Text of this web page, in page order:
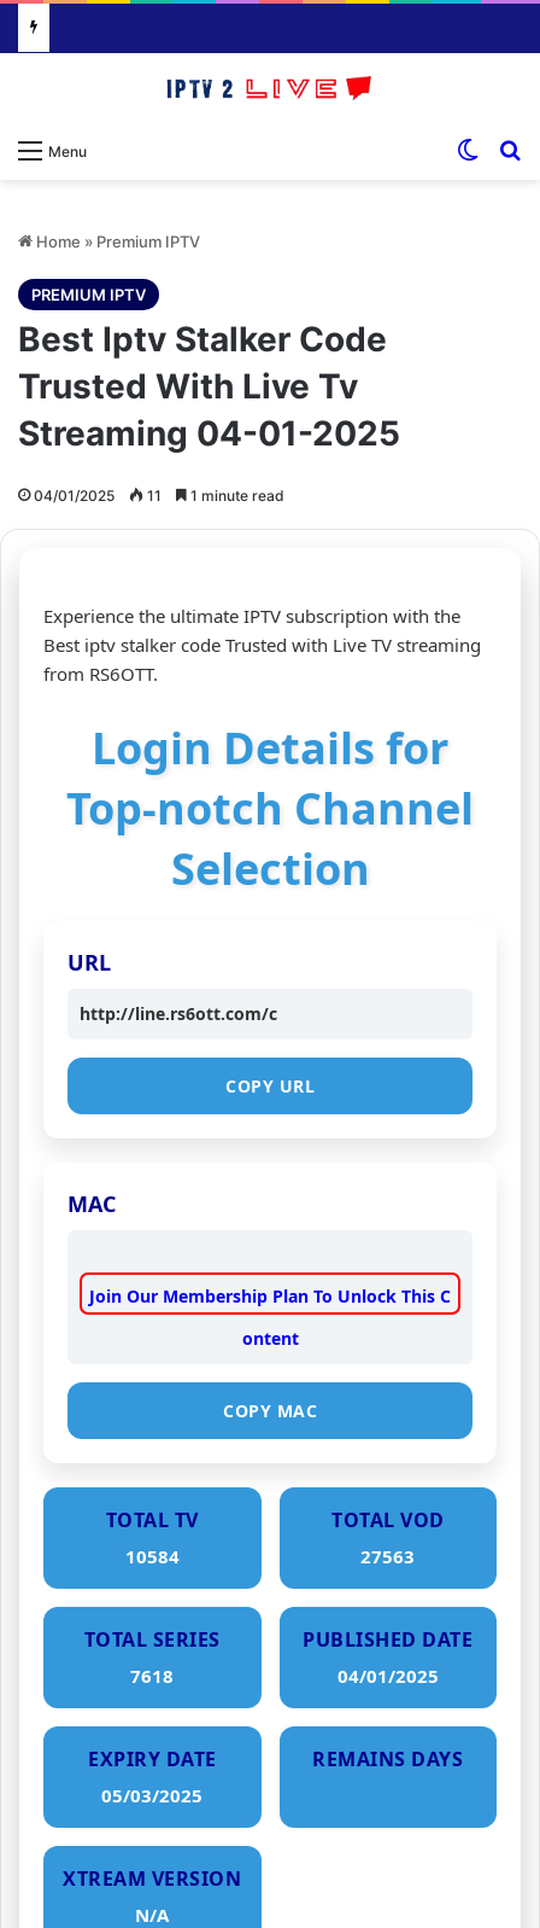
Menu
Home » Premium IPTV
PREMIUM IPTV
Best Iptv Stalker Code
Trusted With Live Tv
Streaming 04-01-2025
04/01/2025 11 1 minute read
Experience the ultimate IPTV subscription with the
Best iptv stalker code Trusted with Live TV streaming
from RS6OTT.
Login Details for
Top-notch Channel
Selection
URL
http://line.rs6ott.com/c
COPY URL
MAC
Join Our Membership Plan To Unlock This C
ontent
COPY MAC
TOTAL TV
10584
TOTAL VOD
27563
TOTAL SERIES
7618
PUBLISHED DATE
04/01/2025
EXPIRY DATE
05/03/2025
REMAINS DAYS
XTREAM VERSION
N/A